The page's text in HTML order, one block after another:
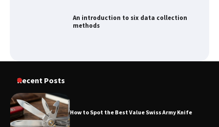
How to Spot the Best Value Swiss Army
Knife
Recent Posts
How to Spot the Best Value Swiss Army Knife